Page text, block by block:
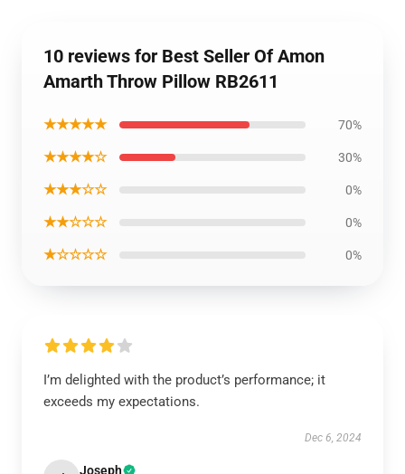
10 reviews for Best Seller Of Amon
Amarth Throw Pillow RB2611
★★★★★ 70%
★★★★☆ 30%
★★★☆☆ 0%
★★☆☆☆ 0%
★☆☆☆☆ 0%
I’m delighted with the product’s performance; it
exceeds my expectations.
Dec 6, 2024
Joseph